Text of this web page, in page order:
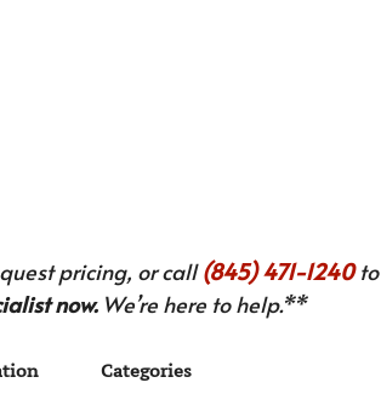
pricing, or call(845) 471-1240to
now.We’re here to help.**
Categories